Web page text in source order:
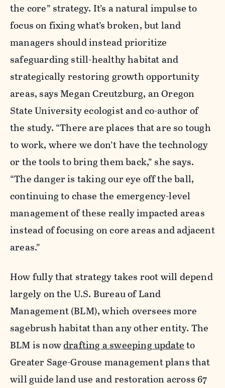
the core” strategy. It’s a natural impulse to
focus on fixing what’s broken, but land
managers should instead prioritize
safeguarding still-healthy habitat and
strategically restoring growth opportunity
areas, says Megan Creutzburg, an Oregon
State University ecologist and co-author of
the study. “There are places that are so tough
to work, where we don’t have the technology
or the tools to bring them back,” she says.
“The danger is taking our eye off the ball,
continuing to chase the emergency-level
management of these really impacted areas
instead of focusing on core areas and adjacent
areas.”
How fully that strategy takes root will depend
largely on the U.S. Bureau of Land
Management (BLM), which oversees more
sagebrush habitat than any other entity. The
BLM is nowdrafting a sweeping updateto
Greater Sage-Grouse management plans that
will guide land use and restoration across 67